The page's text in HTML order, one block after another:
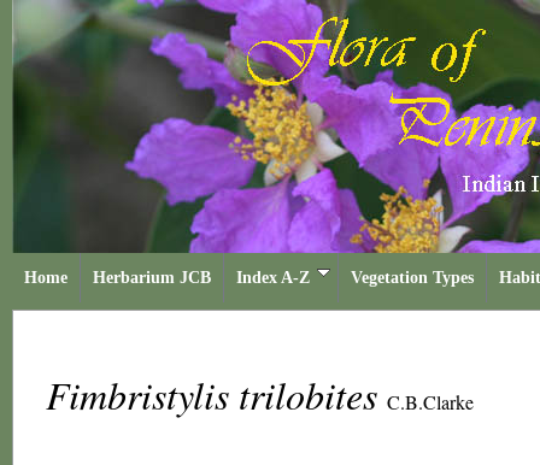
Home Herbarium JCB Index A-Z Vegetation Types
Fimbristylis trilobites C.B.Clarke